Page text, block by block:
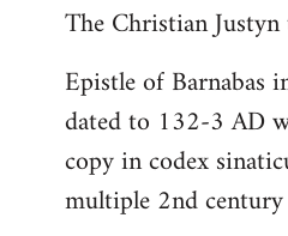
The Christian
Epistle of Barnabas
dated to 132-3 AD
copy in codex
multiple 2nd century